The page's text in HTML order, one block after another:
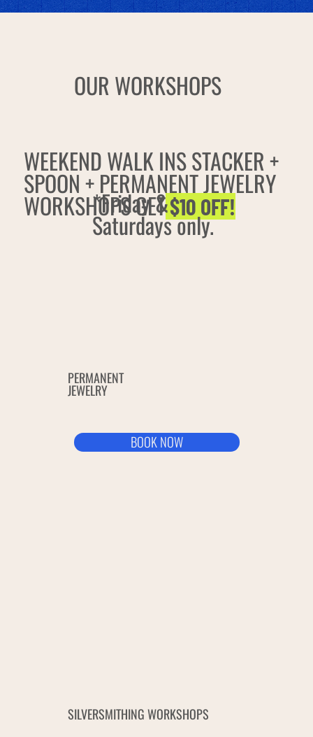
PERMANENT
JEWELRY
BOOK NOW
SILVERSMITHING WORKSHOPS
OUR WORKSHOPS
WEEKEND WALK INS STACKER +
SPOON + PERMANENT JEWELRY
WORKSHOPS GET$10 OFF!
*Friday &
Saturdays only.